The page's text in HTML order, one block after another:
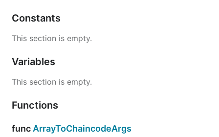
Constants
This section is empty.
Variables
This section is empty.
Functions
func ArrayToChaincodeArgs